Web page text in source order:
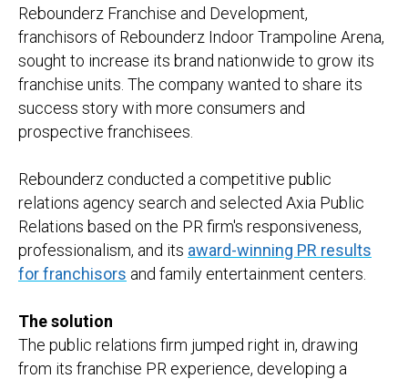
Rebounderz Franchise and Development,
franchisors of Rebounderz Indoor Trampoline Arena,
sought to increase its brand nationwide to grow its
franchise units. The company wanted to share its
success story with more consumers and
prospective franchisees.
Rebounderz conducted a competitive public
relations agency search and selected Axia Public
Relations based on the PR firm's responsiveness,
professionalism, and its award-winning PR results
for franchisors and family entertainment centers.
The solution
The public relations firm jumped right in, drawing
from its franchise PR experience, developing a